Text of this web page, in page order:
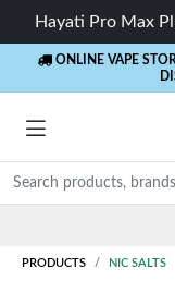
Hayati Pro Max
ONLINE VAPE
PRODUCTS NIC SALTS